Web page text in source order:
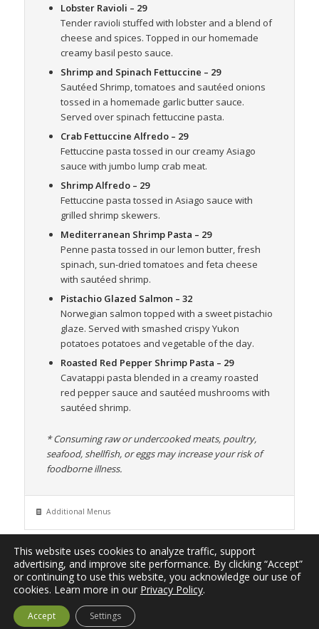
Lobster Ravioli – 29
Tender ravioli stuffed with lobster and a blend of
cheese and spices. Topped in our homemade
creamy basil pesto sauce.
Shrimp and Spinach Fettuccine – 29
Sautéed Shrimp, tomatoes and sautéed onions
tossed in a homemade garlic butter sauce.
Served over spinach fettuccine pasta.
Crab Fettuccine Alfredo – 29
Fettuccine pasta tossed in our creamy Asiago
sauce with jumbo lump crab meat.
Shrimp Alfredo – 29
Fettuccine pasta tossed in Asiago sauce with
grilled shrimp skewers.
Mediterranean Shrimp Pasta – 29
Penne pasta tossed in our lemon butter, fresh
spinach, sun-dried tomatoes and feta cheese
with sautéed shrimp.
Pistachio Glazed Salmon – 32
Norwegian salmon topped with a sweet pistachio
glaze. Served with smashed crispy Yukon
potatoes potatoes and vegetable of the day.
Roasted Red Pepper Shrimp Pasta – 29
Cavatappi pasta blended in a creamy roasted
red pepper sauce and sautéed mushrooms with
sautéed shrimp.
* Consuming raw or undercooked meats, poultry,
seafood, shellfish, or eggs may increase your risk of
foodborne illness.
Additional Menus
This website uses cookies to analyze traffic, support
advertising, and improve site performance. By clicking “Accept”
or continuing to use this website, you acknowledge our use of
cookies. Learn more in our Privacy Policy.
Accept Settings
© 2026Johnstown Eats | A project ofBlink Multimedia
division of Grow Agriculture Media LLC
Privacy Policy